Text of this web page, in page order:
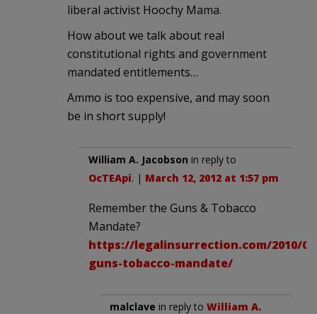
liberal activist Hoochy Mama.
How about we talk about real
constitutional rights and government
mandated entitlements…
Ammo is too expensive, and may soon
be in short supply!
William A. Jacobson in reply to
OcTEApi. | March 12, 2012 at 1:57 pm
Remember the Guns & Tobacco
Mandate?
https://legalinsurrection.com/2010/
guns-tobacco-mandate/
malclave in reply to William A.